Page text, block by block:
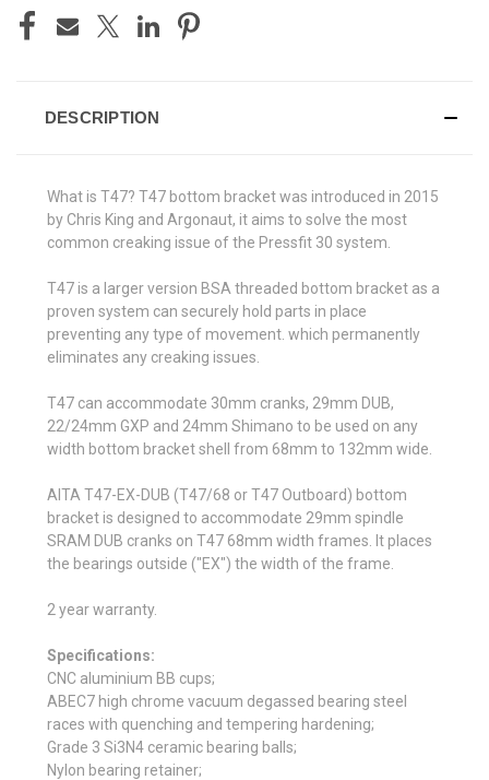
DESCRIPTION
What is T47? T47 bottom bracket was introduced in 2015
by Chris King and Argonaut, it aims to solve the most
common creaking issue of the Pressfit 30 system.
T47 is a larger version BSA threaded bottom bracket as a
proven system can securely hold parts in place
preventing any type of movement. which permanently
eliminates any creaking issues.
T47 can accommodate 30mm cranks, 29mm DUB,
22/24mm GXP and 24mm Shimano to be used on any
width bottom bracket shell from 68mm to 132mm wide.
AITA T47-EX-DUB (T47/68 or T47 Outboard) bottom
bracket is designed to accommodate 29mm spindle
SRAM DUB cranks on T47 68mm width frames. It places
the bearings outside ("EX") the width of the frame.
2 year warranty.
Specifications:
CNC aluminium BB cups;
ABEC7 high chrome vacuum degassed bearing steel
races with quenching and tempering hardening;
Grade 3 Si3N4 ceramic bearing balls;
Nylon bearing retainer;